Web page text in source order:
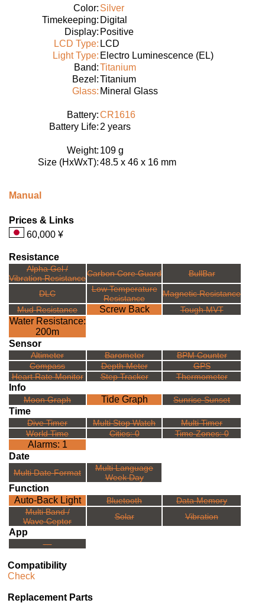
Color: Silver
Timekeeping: Digital
Display: Positive
LCD Type: LCD
Light Type: Electro Luminescence (EL)
Band:Titanium
Bezel:Titanium
Glass: Mineral Glass
Battery:CR1616
Battery Life: 2 years
Weight: 109 g
Size (HxWxT):48.5 x 46 x 16 mm
Manual
Prices & Links
60,000 ¥
Resistance
Alpha Gel /
Vibration ResistanceCarbon Core Guard BullBar
DLC
Low Temperature
Resistance
Magnetic Resistance
Mud Resistance
Screw Back Tough MVT
Water Resistance:
200m
Sensor
Altimeter Barometer
BPM Counter
Compass
Depth Meter
GPS
Heart Rate Monitor
Step Tracker Thermometer
Info
Moon Graph Tide Graph Sunrise Sunset
Time
Dive Timer Multi Stop Watch
Multi Timer
World Time
Cities: 0 Time Zones: 0
Alarms: 1
Date
Multi Date Format
Multi Language
Week Day
Function
Auto-Back Light
Bluetooth
Data Memory
Multi Band /
Wave Ceptor
Solar Vibration
App
---
Compatibility
Check
Replacement Parts